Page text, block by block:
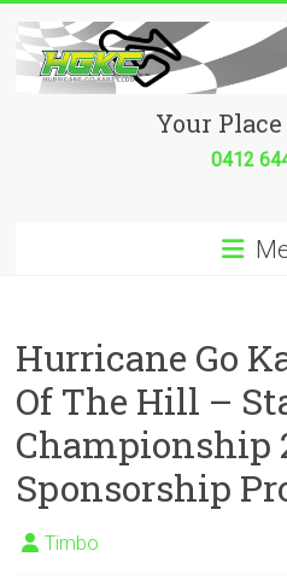
content
Hurricane
place
to
race!
Your Place
0412
Hurricane Go
Of The Hill –
Championship
Sponsorship
Timbo